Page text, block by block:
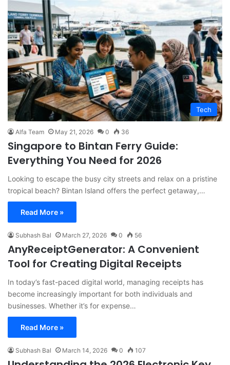
Tech
Alfa Team May 21, 2026 0 36
Singapore to Bintan Ferry Guide:
Everything You Need for 2026
Looking to escape the busy city streets and relax on a pristine
tropical beach? Bintan Island offers the perfect getaway,…
Read More »
Subhash Bal March 27, 2026 0 56
AnyReceiptGenerator: A Convenient
Tool for Creating Digital Receipts
In today’s fast-paced digital world, managing receipts has
become increasingly important for both individuals and
businesses. Whether it’s for expense…
Read More »
Subhash Bal March 14, 2026 0 107